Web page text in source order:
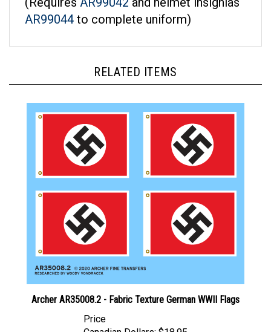
AR99044 to complete uniform)
Archer AR35008.2 - Fabric Texture German WWII Flags
Canadian Dollars: